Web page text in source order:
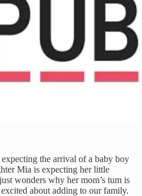
the arrival of a baby boy
Mia is expecting her little
wonders why her mom’s tum is
about adding to our family.